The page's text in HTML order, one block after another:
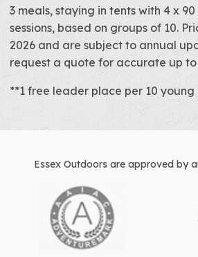
3 meals, staying in tents with 4 x
sessions, based on groups of 10.
2026 and are subject to annual
request a quote for accurate up
**1 free leader place per 10 young
Essex Outdoors are approved by